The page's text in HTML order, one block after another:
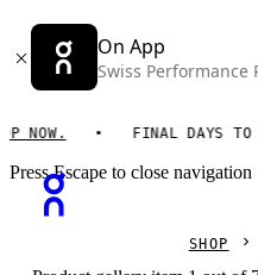
On App
Swiss Performance
FINAL DAYS TO
Press Escape to close navigation
SHOP